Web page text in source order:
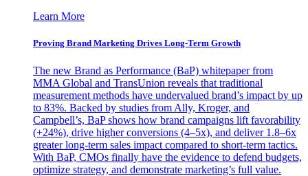
Learn More
Proving Brand Marketing Drives Long-Term Growth
The new Brand as Performance (BaP) whitepaper from
MMA Global and TransUnion reveals that traditional
measurement methods have undervalued brand’s impact by up
to 83%. Backed by studies from Ally, Kroger, and
Campbell’s, BaP shows how brand campaigns lift favorability
(+24%), drive higher conversions (4–5x), and deliver 1.8–6x
greater long-term sales impact compared to short-term tactics.
With BaP, CMOs finally have the evidence to defend budgets,
optimize strategy, and demonstrate marketing’s full value.